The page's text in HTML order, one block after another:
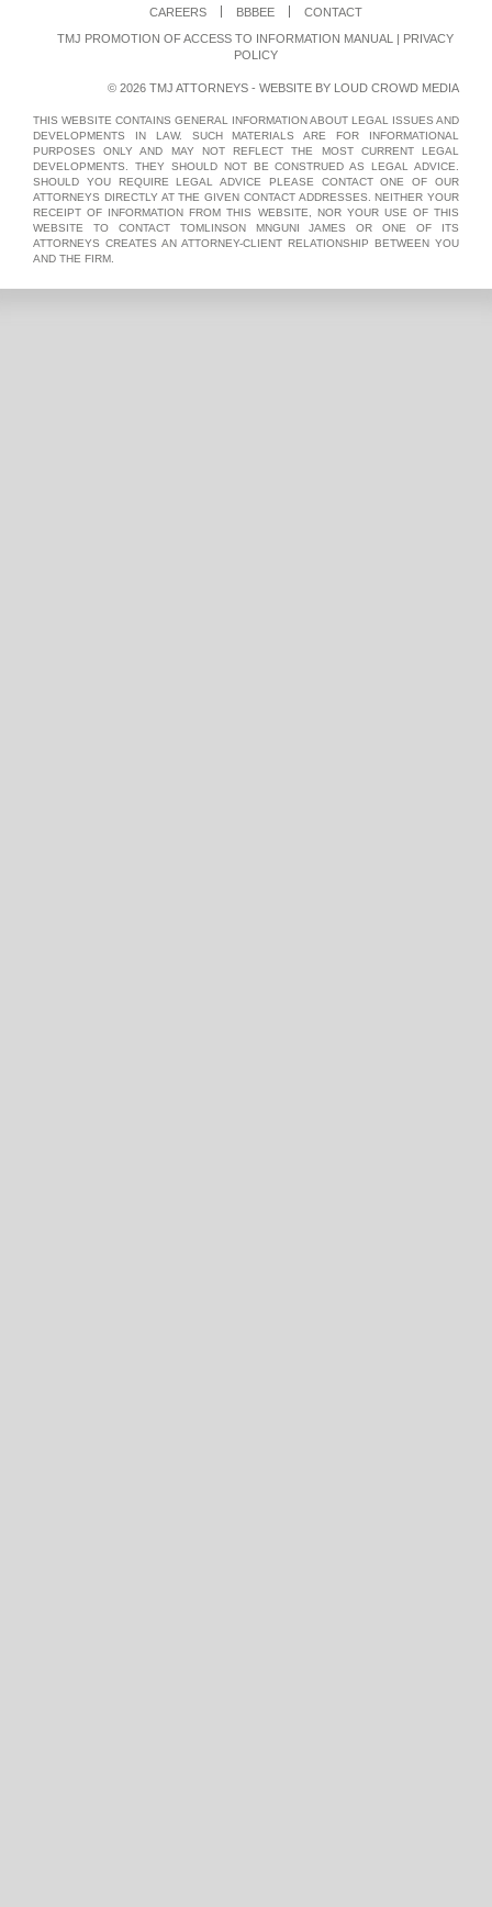
CAREERS
BBBEE
CONTACT
TMJ PROMOTION OF ACCESS TO INFORMATION MANUAL
PRIVACY
POLICY
© 2026 TMJ ATTORNEYS - WEBSITE BY LOUD CROWD MEDIA
THIS WEBSITE CONTAINS GENERAL INFORMATION ABOUT LEGAL ISSUES AND
DEVELOPMENTS IN LAW. SUCH MATERIALS ARE FOR INFORMATIONAL
PURPOSES ONLY AND MAY NOT REFLECT THE MOST CURRENT LEGAL
DEVELOPMENTS. THEY SHOULD NOT BE CONSTRUED AS LEGAL ADVICE.
SHOULD YOU REQUIRE LEGAL ADVICE PLEASE CONTACT ONE OF OUR
ATTORNEYS DIRECTLY AT THE GIVEN CONTACT ADDRESSES. NEITHER YOUR
RECEIPT OF INFORMATION FROM THIS WEBSITE, NOR YOUR USE OF THIS
WEBSITE TO CONTACT TOMLINSON MNGUNI JAMES OR ONE OF ITS
ATTORNEYS CREATES AN ATTORNEY-CLIENT RELATIONSHIP BETWEEN YOU
AND THE FIRM.